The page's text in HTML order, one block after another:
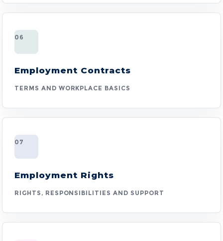
06
Employment Contracts
TERMS AND WORKPLACE BASICS
07
Employment Rights
RIGHTS, RESPONSIBILITIES AND SUPPORT